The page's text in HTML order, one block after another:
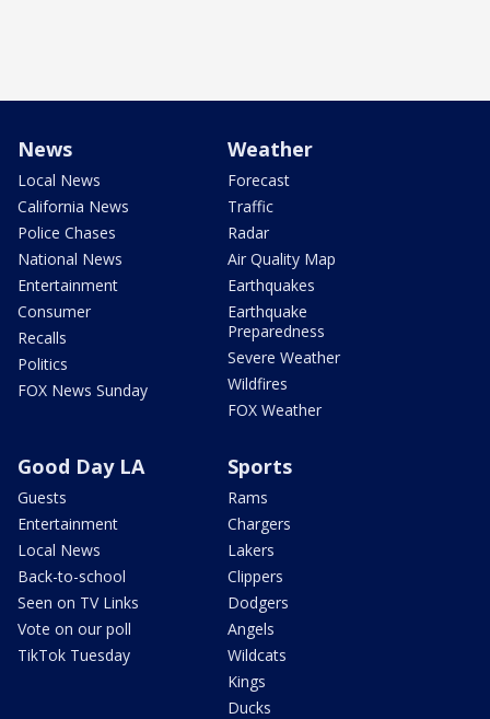
News
Local News
California News
Police Chases
National News
Entertainment
Consumer
Recalls
Politics
FOX News Sunday
Weather
Forecast
Traffic
Radar
Air Quality Map
Earthquakes
Earthquake
Preparedness
Severe Weather
Wildfires
FOX Weather
Good Day LA
Guests
Entertainment
Local News
Back-to-school
Seen on TV Links
Vote on our poll
TikTok Tuesday
Sports
Rams
Chargers
Lakers
Clippers
Dodgers
Angels
Wildcats
Kings
Ducks